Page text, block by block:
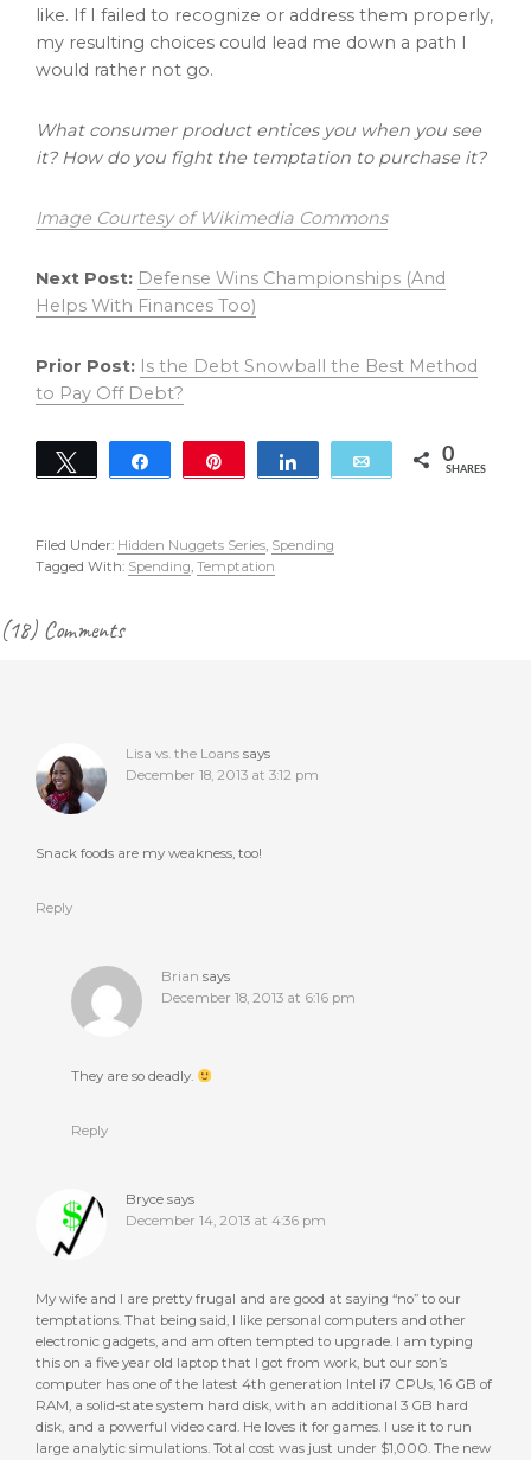
like. If I failed to recognize or address them properly,
my resulting choices could lead me down a path I
would rather not go.
What consumer product entices you when you see
it? How do you fight the temptation to purchase it?
Image Courtesy of Wikimedia Commons
Next Post: Defense Wins Championships (And
Helps With Finances Too)
Prior Post: Is the Debt Snowball the Best Method
to Pay Off Debt?
Tweet Share Share Email 0
SHARES
Filed Under: Hidden Nuggets Series, Spending
Tagged With: Spending, Temptation
Reader
(18) Comments
Lisa vs. the Loans says
December 18, 2013 at 3:12 pm
Snack foods are my weakness, too!
Reply
Brian says
December 18, 2013 at 6:16 pm
They are so deadly.
Reply
Bryce says
December 14, 2013 at 4:36 pm
My wife and I are pretty frugal and are good at saying “no” to our
temptations. That being said, I like personal computers and other
electronic gadgets, and am often tempted to upgrade. I am typing
this on a five year old laptop that I got from work, but our son’s
computer has one of the latest 4th generation Intel i7 CPUs, 16 GB of
RAM, a solid-state system hard disk, with an additional 3 GB hard
disk, and a powerful video card. He loves it for games. I use it to run
large analytic simulations. Total cost was just under $1,000. The new